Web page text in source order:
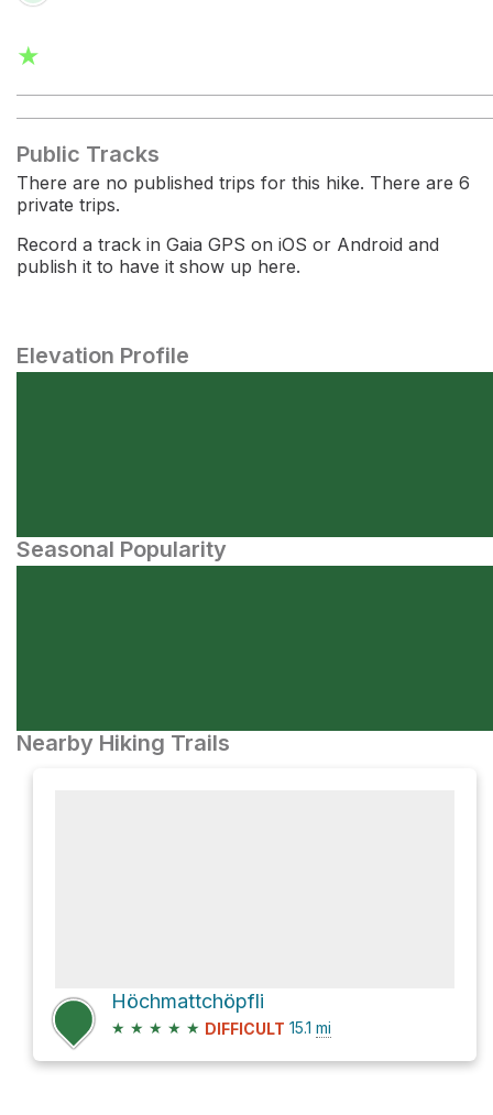
★
Public Tracks
There are no published trips for this hike. There are 6
private trips.
Record a track in Gaia GPS on iOS or Android and
publish it to have it show up here.
Elevation Profile
Seasonal Popularity
Nearby Hiking Trails
Höchmattchöpfli
★ ★ ★ ★ ★ DIFFICULT 15.1 mi